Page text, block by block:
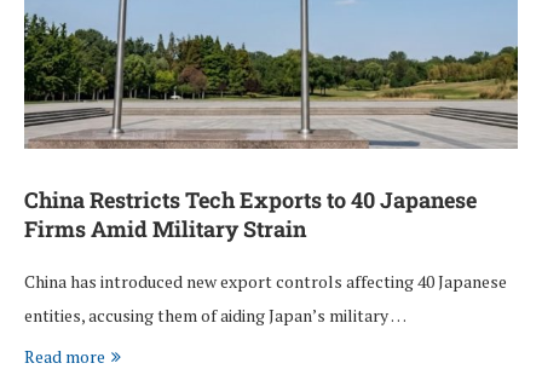
China Restricts Tech Exports to 40 Japanese
Firms Amid Military Strain
China has introduced new export controls affecting 40 Japanese
entities, accusing them of aiding Japan’s military …
Read more